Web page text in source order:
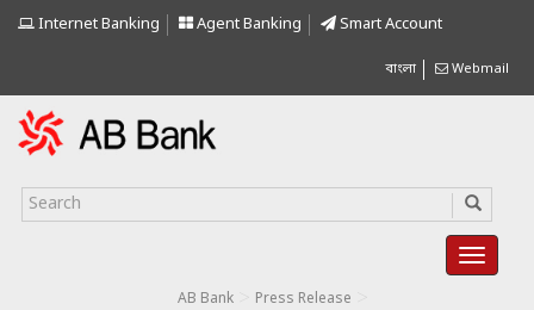
Internet Banking Agent Banking Smart Account
বাংলা Webmail
AB Bank Press Release